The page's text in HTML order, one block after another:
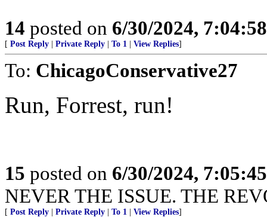
14 posted on 6/30/2024,
[ Post Reply Private Reply To 1 View Replies]
To: ChicagoConservative27
Run, Forrest, run!
15 posted on 6/30/2024,
NEVER THE ISSUE. THE
[ Post Reply Private Reply To 1 View Replies]